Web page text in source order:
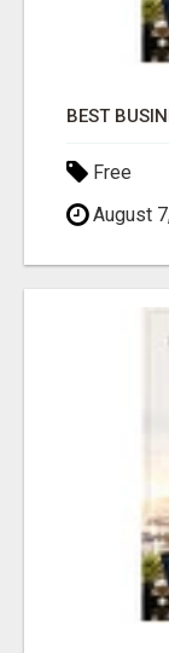
BEST
Free
August